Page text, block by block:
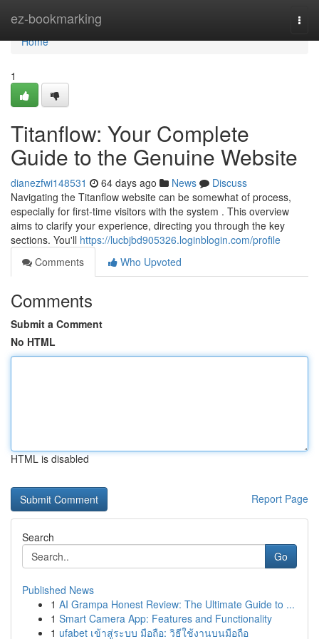
ez-bookmarking
Home
Home
1
Titanflow: Your Complete
Guide to the Genuine Website
dianezfwi148531 64 days ago News
Discuss
Navigating the Titanflow website can be somewhat of process,
especially for first-time visitors with the system . This overview
aims to clarify your experience, directing you through the key
sections. You'll https://lucbjbd905326.loginblogin.com/profile
Comments
Who Upvoted
Comments
Submit a Comment
No HTML
HTML is disabled
Report Page
Search
Go
Published News
1 AI Grampa Honest Review: The Ultimate Guide to ...
1 Smart Camera App: Features and Functionality
1 ufabet เข้าสู่ระบบ มือถือ: วิธีใช้งานบนมือถือ